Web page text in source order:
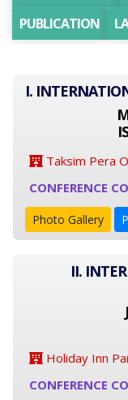
PUBLICATION
I.
Taksim Pera
CONFERENCE
Photo Gallery
II.
Holiday Inn
CONFERENCE